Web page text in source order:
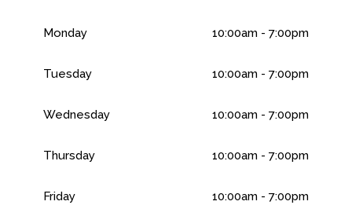
Monday 10:00am - 7:00pm
Tuesday 10:00am - 7:00pm
Wednesday 10:00am - 7:00pm
Thursday 10:00am - 7:00pm
Friday 10:00am - 7:00pm